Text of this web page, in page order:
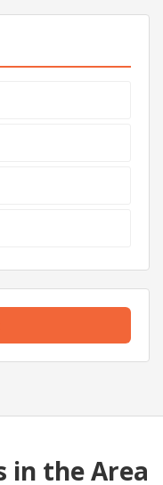
in the Area